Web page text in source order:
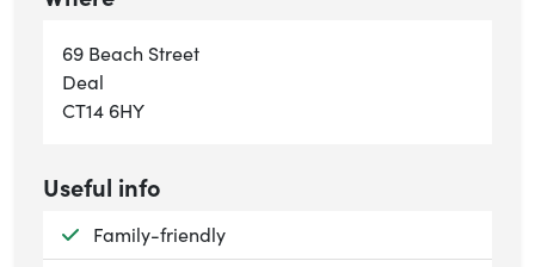
69 Beach Street
Deal
CT14 6HY
Useful info
Available:
Family-friendly